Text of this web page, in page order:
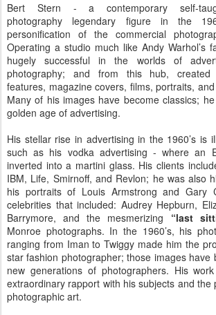
Bert Stern - a contemporary self-
photography legendary figure in the
personification of the commercial
Operating a studio much like Andy Warhol’s
hugely successful in the worlds of
photography; and from this hub, created
features, magazine covers, films, portraits,
Many of his images have become classics;
golden age of advertising.
His stellar rise in advertising in the 1960’s is
such as his vodka advertising - where an
inverted into a martini glass. His clients
IBM, Life, Smirnoff, and Revlon; he was also
his portraits of Louis Armstrong and Gary
celebrities that included: Audrey Hepburn,
Barrymore, and the mesmerizing “last
Monroe photographs. In the 1960’s, his
ranging from Iman to Twiggy made him the
star fashion photographer; those images have
new generations of photographers. His
extraordinary rapport with his subjects and the
photographic art.